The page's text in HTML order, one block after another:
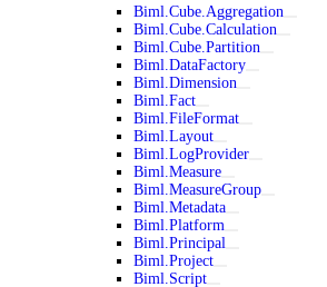
Biml.Cube.Aggregation
Biml.Cube.Calculation
Biml.Cube.Partition
Biml.DataFactory
Biml.Dimension
Biml.Fact
Biml.FileFormat
Biml.Layout
Biml.LogProvider
Biml.Measure
Biml.MeasureGroup
Biml.Metadata
Biml.Platform
Biml.Principal
Biml.Project
Biml.Script